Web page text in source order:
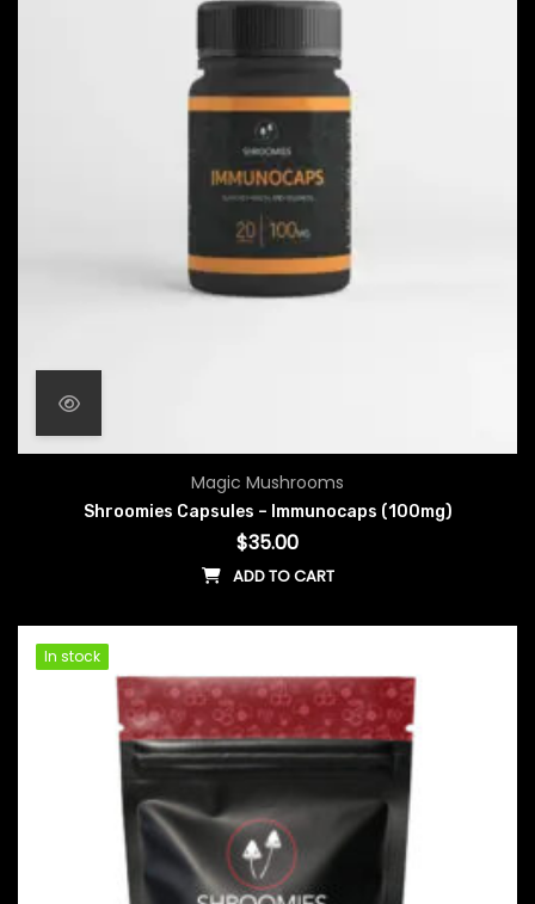
Magic Mushrooms
Shroomies Capsules – Immunocaps (100mg)
$35.00
ADD TO CART
In stock
In stock